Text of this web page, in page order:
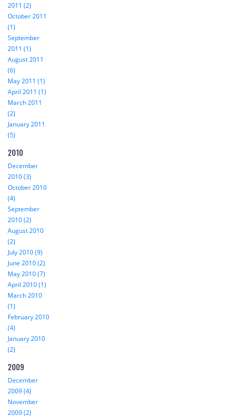
2011 (2)
October 2011
(1)
September
2011 (1)
August 2011
(6)
May 2011 (1)
April 2011 (1)
March 2011
(2)
January 2011
(5)
2010
December
2010 (3)
October 2010
(4)
September
2010 (2)
August 2010
(2)
July 2010 (9)
June 2010 (2)
May 2010 (7)
April 2010 (1)
March 2010
(1)
February 2010
(4)
January 2010
(2)
2009
December
2009 (4)
November
2009 (2)